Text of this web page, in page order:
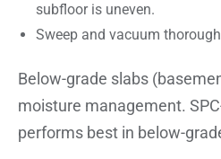
subfloor is uneven.
Sweep and vacuum
Below-grade slabs
moisture management.
performs best in below-